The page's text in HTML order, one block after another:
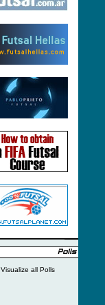
Visualize all Polls